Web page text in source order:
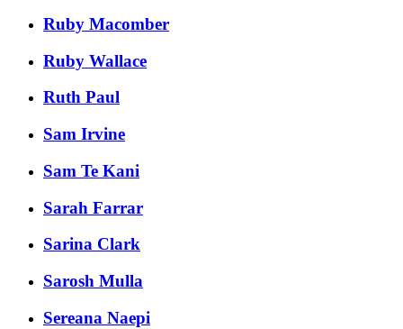
Ruby Macomber
Ruby Wallace
Ruth Paul
Sam Irvine
Sam Te Kani
Sarah Farrar
Sarina Clark
Sarosh Mulla
Sereana Naepi